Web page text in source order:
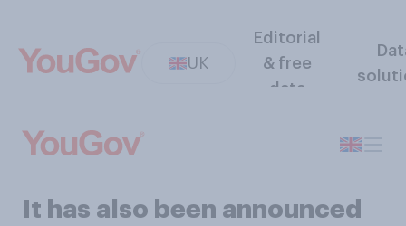
UK
Editorial
& free
data
It has also been announced